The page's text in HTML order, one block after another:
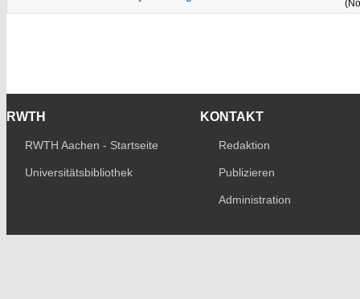
RWTH
RWTH Aachen - Startseite
Universitätsbibliothek
KONTAKT
Redaktion
Publizieren
Administration